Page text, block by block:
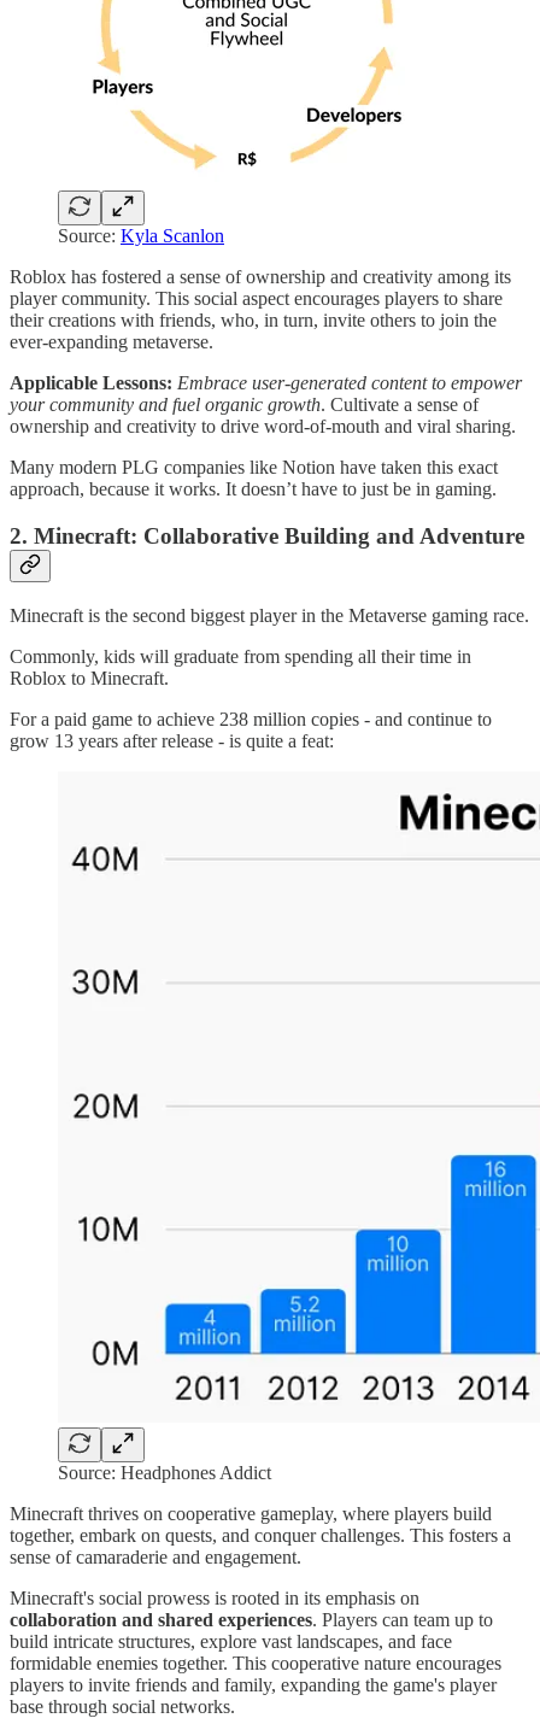
Source: Kyla Scanlon
Roblox has fostered a sense of ownership and creativity among its
player community. This social aspect encourages players to share
their creations with friends, who, in turn, invite others to join the
ever-expanding metaverse.
Applicable Lessons: Embrace user-generated content to empower
your community and fuel organic growth. Cultivate a sense of
ownership and creativity to drive word-of-mouth and viral sharing.
Many modern PLG companies like Notion have taken this exact
approach, because it works. It doesn’t have to just be in gaming.
2. Minecraft: Collaborative Building and Adventure
Minecraft is the second biggest player in the Metaverse gaming race.
Commonly, kids will graduate from spending all their time in
Roblox to Minecraft.
For a paid game to achieve 238 million copies - and continue to
grow 13 years after release - is quite a feat:
Source: Headphones Addict
Minecraft thrives on cooperative gameplay, where players build
together, embark on quests, and conquer challenges. This fosters a
sense of camaraderie and engagement.
Minecraft's social prowess is rooted in its emphasis on
collaboration and shared experiences. Players can team up to
build intricate structures, explore vast landscapes, and face
formidable enemies together. This cooperative nature encourages
players to invite friends and family, expanding the game's player
base through social networks.